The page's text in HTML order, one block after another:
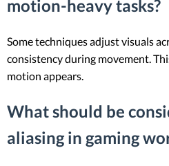
motion-heavy tasks?
Some techniques adjust visuals
consistency during movement.
motion appears.
What should be
aliasing in gaming